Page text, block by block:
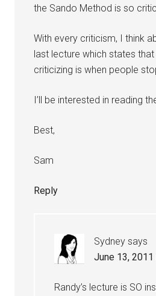
the Sando Method is so
With every criticism, I think
last lecture which states
criticizing is when people
I’ll be interested in reading
Best,
Sam
Reply
Sydney says
June 13,
Randy’s lecture is SO